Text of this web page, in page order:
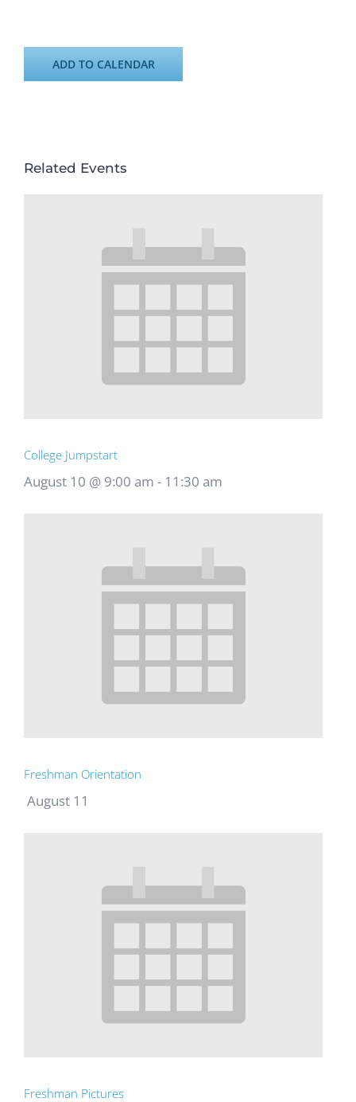
ADD TO CALENDAR
Related Events
College Jumpstart
August 10 @ 9:00 am - 11:30 am
Freshman Orientation
August 11
Freshman Pictures